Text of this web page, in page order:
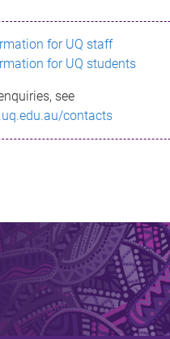
for UQ staff
for UQ students
see
contacts